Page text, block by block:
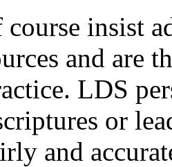
insist
and are
LDS
or
and